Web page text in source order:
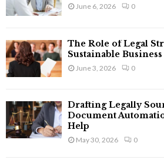
June 6, 2026 0
The Role of Legal
Sustainable Business
June 3, 2026 0
Drafting Legally
Document
Help
May 30, 2026 0